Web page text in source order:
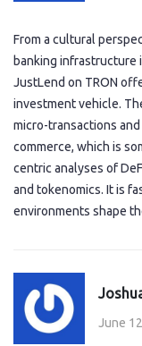
From a cultural
banking infrastructure
JustLend on TRON
investment vehicle.
micro-transactions
commerce, which is
centric analyses of
and tokenomics. It is
environments shape
June